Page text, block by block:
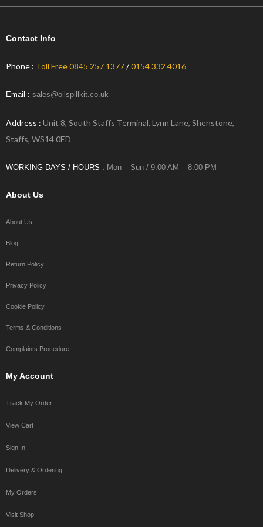
Contact Info
Phone : Toll Free 0845 257 1377/0154 332 4016
Email : sales@oilspillkit.co.uk
Address : Unit 8, South Staffs Terminal, Lynn Lane, Shenstone,
Staffs, WS14 0ED
WORKING DAYS / HOURS : Mon – Sun / 9:00 AM – 8:00 PM
About Us
About Us
Blog
Return Policy
Privacy Policy
Cookie Policy
Terms & Conditions
Complaints Procedure
My Account
Track My Order
View Cart
Sign In
Delivery & Ordering
My Orders
Visit Shop